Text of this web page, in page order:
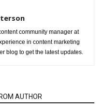
community manager at
in content marketing
blog to get the latest updates.
AUTHOR